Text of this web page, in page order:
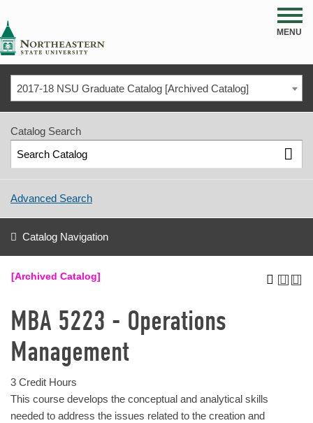
MENU
2017-18 NSU Graduate Catalog [Archived Catalog]
Catalog Search
Advanced Search
Catalog Navigation
[Archived Catalog]
MBA 5223 - Operations
Management
3 Credit Hours
This course develops the conceptual and analytical skills
needed to address the issues related to the creation and